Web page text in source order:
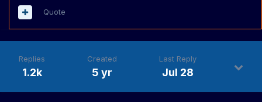
Quote
Replies
1.2k
Created
5 yr
Last Reply
Jul 28